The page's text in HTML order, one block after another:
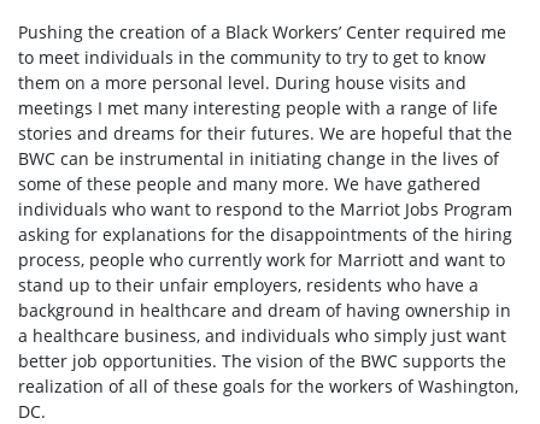
Pushing the creation of a Black Workers’ Center required me
to meet individuals in the community to try to get to know
them on a more personal level. During house visits and
meetings I met many interesting people with a range of life
stories and dreams for their futures. We are hopeful that the
BWC can be instrumental in initiating change in the lives of
some of these people and many more. We have gathered
individuals who want to respond to the Marriot Jobs Program
asking for explanations for the disappointments of the hiring
process, people who currently work for Marriott and want to
stand up to their unfair employers, residents who have a
background in healthcare and dream of having ownership in
a healthcare business, and individuals who simply just want
better job opportunities. The vision of the BWC supports the
realization of all of these goals for the workers of Washington,
DC.